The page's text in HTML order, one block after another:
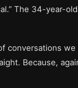
The 34-year-
conversations
Because,